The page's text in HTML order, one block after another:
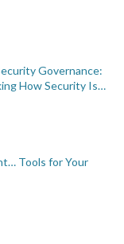
Governance:
How Security Is…
Tools for Your